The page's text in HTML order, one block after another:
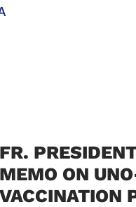
FR.
MEMO ON
VACCINATION